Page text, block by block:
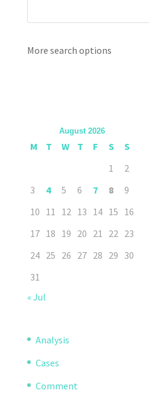
More search options
August 2026
M T W T F S
S
1
2
3
4 5 6 7 8
9
10 11 12 13 14 15 16
17 18 19 20 21 22 23
24 25 26 27 28 29 30
31
« Jul
Analysis
Cases
Comment